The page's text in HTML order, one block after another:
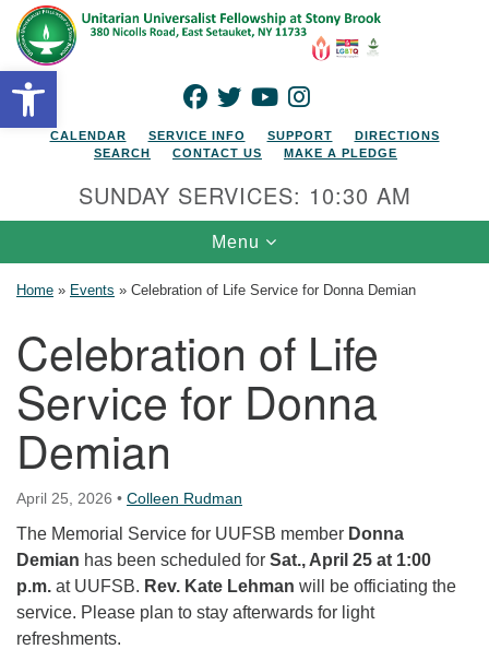
Open toolbar
Search for:
Google Map
FACEBOOK
TWITTERYOUTUBEINSTAGRAM
CALENDAR SERVICE INFO SUPPORT
DIRECTIONS
SEARCH
CONTACT US MAKE A PLEDGE
SUNDAY SERVICES: 10:30 AM
Toggle navigation
Menu
Home » Events » Celebration of Life Service for Donna Demian
Celebration of Life
Service for Donna
Demian
April 25, 2026 • Colleen Rudman
The Memorial Service for UUFSB member Donna
Demian has been scheduled for Sat., April 25 at 1:00
p.m. at UUFSB. Rev. Kate Lehman will be officiating the
service. Please plan to stay afterwards for light
refreshments.